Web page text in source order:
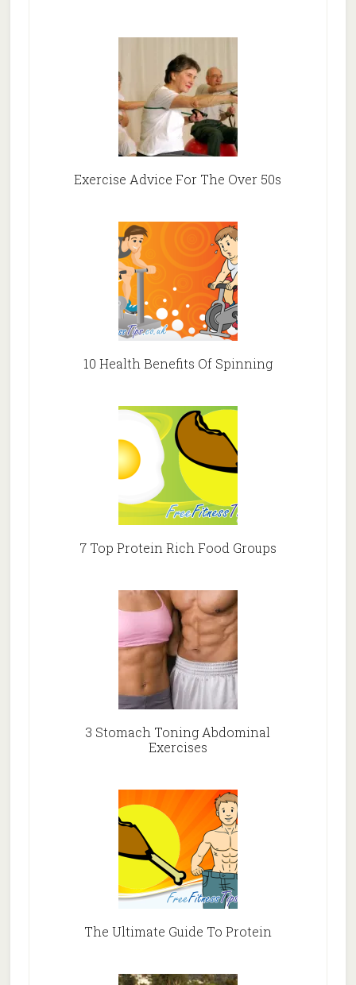
Exercise Advice For The Over 50s
10 Health Benefits Of Spinning
7 Top Protein Rich Food Groups
3 Stomach Toning Abdominal
Exercises
The Ultimate Guide To Protein